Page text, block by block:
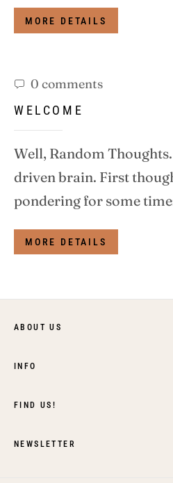
MORE DETAILS
0 comments
WELCOME
Well, Random
driven brain. First
pondering for some
MORE DETAILS
ABOUT US
INFO
FIND US!
NEWSLETTER